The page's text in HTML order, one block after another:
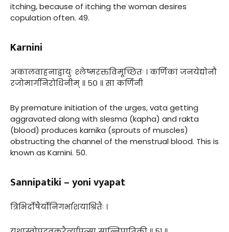
itching, because of itching the woman desires
copulation often. 49.
Karnini
अकालवाहनाद्वायुः श्लेष्मरक्तविमूच्छितः । कर्णिकां जनयेद्योनौ
रजोमार्गनिरोधिनीम् ॥ ५० ॥ सा कर्णिनी
By premature initiation of the urges, vata getting
aggravated along with slesma (kapha) and rakta
(blood) produces karnika (sprouts of muscles)
obstructing the channel of the menstrual blood. This is
known as Karnini. 50.
Sannipatiki – yoni vyapat
त्रिभिर्दोषैर्योनिगर्भाशयाश्रितैः ।